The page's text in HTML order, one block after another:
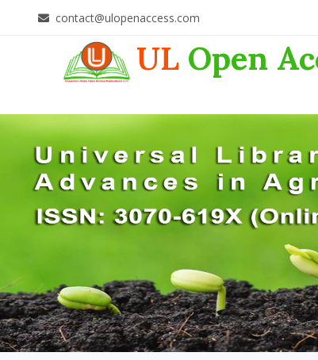
contact@ulopenaccess.com
UL Open